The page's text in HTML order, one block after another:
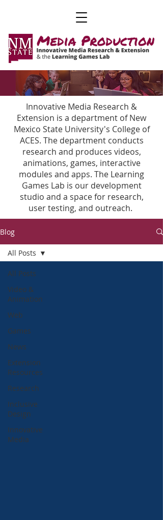
Innovative Media Research &
Extension is a department of New
Mexico State University's College of
ACES. The department conducts
research and produces videos,
animations, games, interactive
modules and apps. The Learning
Games Lab is our development
studio and a space for research,
user testing, and outreach.
Blog
All Posts
Video &
Animation
Web
Games
News
Extension
Resources
Research
Inclusive
Design
Innovative
Media
All Posts